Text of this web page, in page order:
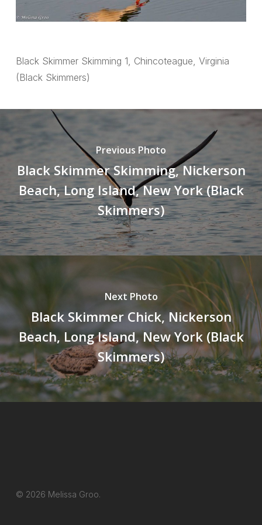
Black Skimmer Skimming 1, Chincoteague, Virginia
(Black Skimmers)
Previous Photo
Black Skimmer Skimming, Nickerson
Beach, Long Island, New York (Black
Skimmers)
Next Photo
Black Skimmer Chick, Nickerson
Beach, Long Island, New York (Black
Skimmers)
© 2026 Melissa Groo.